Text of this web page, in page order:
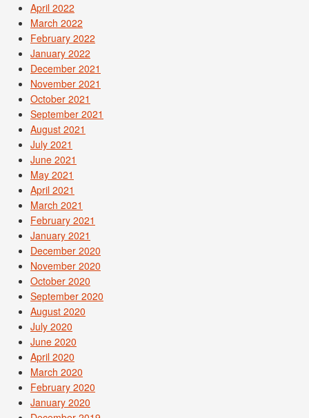
April 2022
March 2022
February 2022
January 2022
December 2021
November 2021
October 2021
September 2021
August 2021
July 2021
June 2021
May 2021
April 2021
March 2021
February 2021
January 2021
December 2020
November 2020
October 2020
September 2020
August 2020
July 2020
June 2020
April 2020
March 2020
February 2020
January 2020